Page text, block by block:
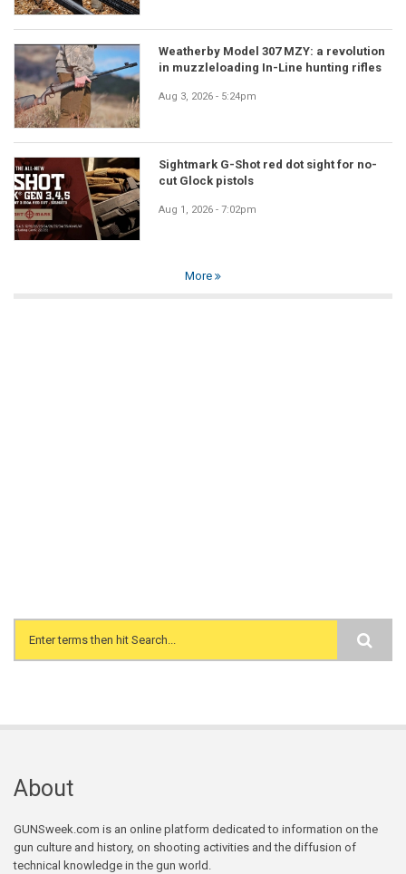
Weatherby Model 307 MZY: a revolution
in muzzleloading In-Line hunting rifles
Aug 3, 2026 - 5:24pm
Sightmark G-Shot red dot sight for no-
cut Glock pistols
Aug 1, 2026 - 7:02pm
More
Search form
About
GUNSweek.com is an online platform dedicated to information on the
gun culture and history, on shooting activities and the diffusion of
technical knowledge in the gun world.